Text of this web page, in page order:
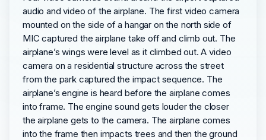
audio and video of the airplane. The first video camera
mounted on the side of a hangar on the north side of
MIC captured the airplane take off and climb out. The
airplane’s wings were level as it climbed out. A video
camera on a residential structure across the street
from the park captured the impact sequence. The
airplane’s engine is heard before the airplane comes
into frame. The engine sound gets louder the closer
the airplane gets to the camera. The airplane comes
into the frame then impacts trees and then the ground